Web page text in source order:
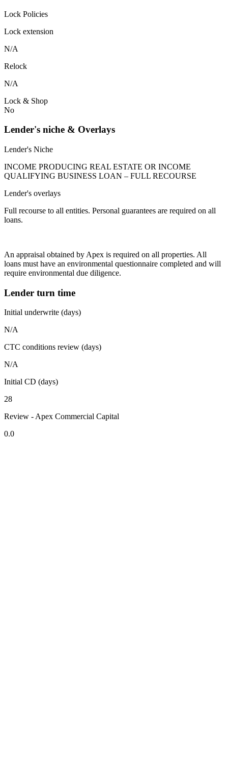
Lock Policies
Lock extension
N/A
Relock
N/A
Lock & Shop
No
Lender's niche & Overlays
Lender's Niche
INCOME PRODUCING REAL ESTATE OR INCOME
QUALIFYING BUSINESS LOAN – FULL RECOURSE
Lender's overlays
Full recourse to all entities. Personal guarantees are required on all
loans.
An appraisal obtained by Apex is required on all properties. All
loans must have an environmental questionnaire completed and will
require environmental due diligence.
Lender turn time
Initial underwrite (days)
N/A
CTC conditions review (days)
N/A
Initial CD (days)
28
Review - Apex Commercial Capital
0.0